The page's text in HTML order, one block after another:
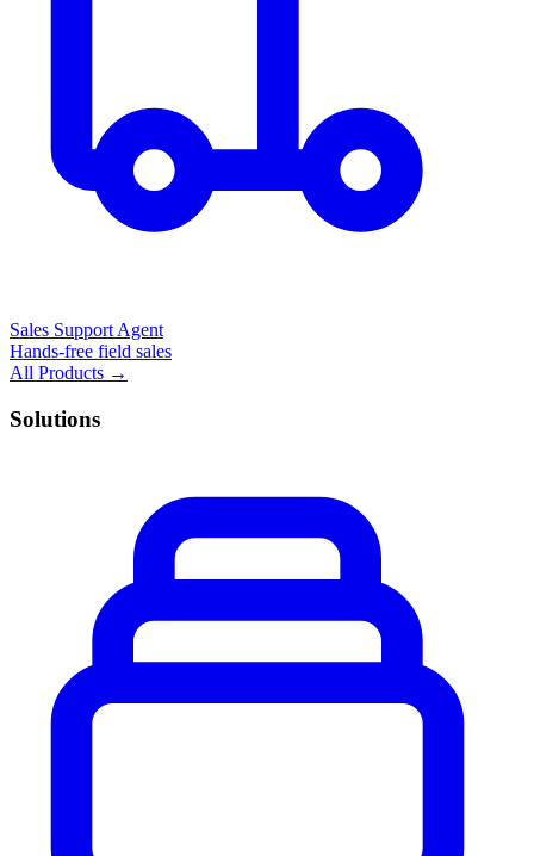
Sales Support Agent
Hands-free field sales
All Products →
Solutions